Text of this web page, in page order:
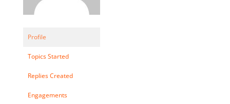
Profile
Topics Started
Replies Created
Engagements